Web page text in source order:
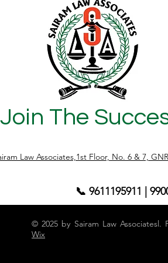
Join The
Law Associates,1st Floor, No. 6 & 7,
📞 9611195911 |
© 2025 by Sairam Law Associatesl.
Wix